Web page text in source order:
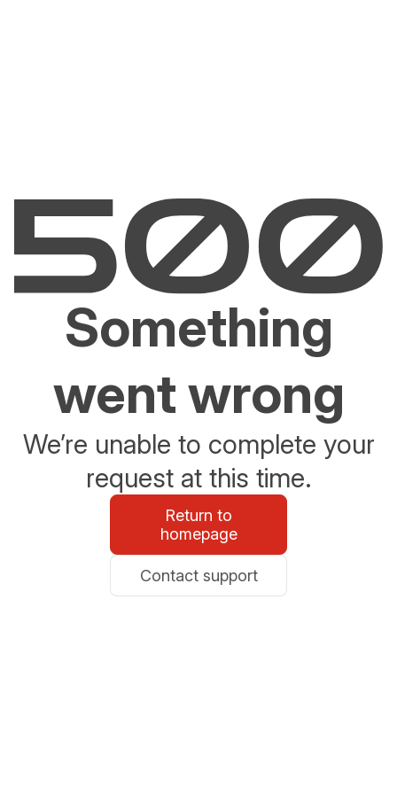
Something
went wrong
We’re unable to complete your
request at this time.
Return to
homepage
Contact support